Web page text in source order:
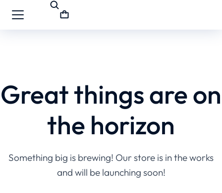
Great things are on
the horizon
Something big is brewing! Our store is in the works
and will be launching soon!